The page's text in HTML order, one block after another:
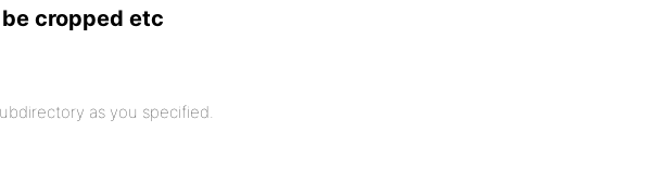
cropped etc
as you specified.